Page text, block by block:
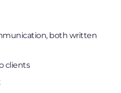
both written
clients